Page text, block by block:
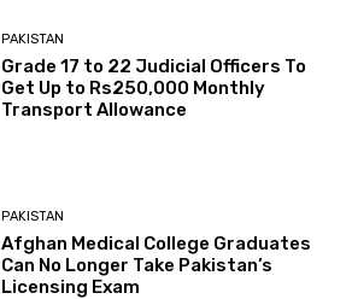
PAKISTAN
Grade 17 to 22 Judicial Officers To
Get Up to Rs250,000 Monthly
Transport Allowance
PAKISTAN
Afghan Medical College Graduates
Can No Longer Take Pakistan’s
Licensing Exam